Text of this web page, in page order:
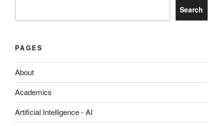
Search
PAGES
About
Academics
Artificial Intelligence - AI